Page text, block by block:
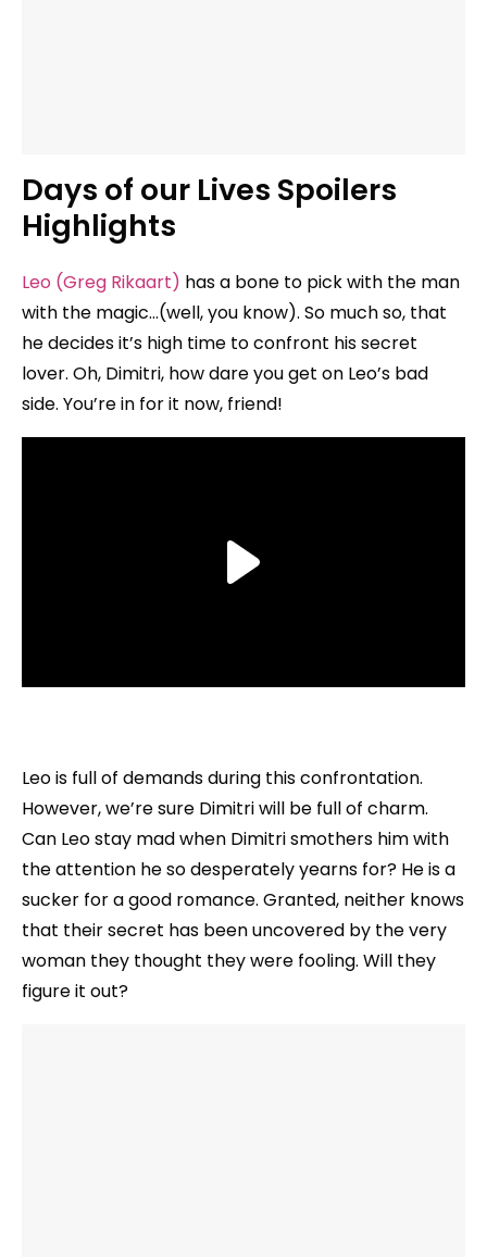
Days of our Lives Spoilers
Highlights
Leo (Greg Rikaart) has a bone to pick with the man
with the magic…(well, you know). So much so, that
he decides it’s high time to confront his secret
lover. Oh, Dimitri, how dare you get on Leo’s bad
side. You’re in for it now, friend!
Leo is full of demands during this confrontation.
However, we’re sure Dimitri will be full of charm.
Can Leo stay mad when Dimitri smothers him with
the attention he so desperately yearns for? He is a
sucker for a good romance. Granted, neither knows
that their secret has been uncovered by the very
woman they thought they were fooling. Will they
figure it out?